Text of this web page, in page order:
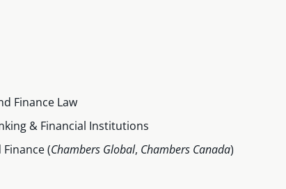
Finance Law
& Financial Institutions
(Chambers Global, Chambers Canada)